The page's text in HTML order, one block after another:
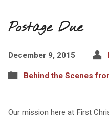
Postage Due
December 9, 2015
Behind the Scenes
Our mission here at First